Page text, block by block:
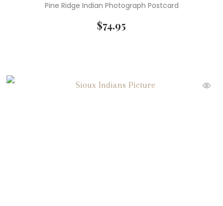
Pine Ridge Indian Photograph Postcard
$74.95